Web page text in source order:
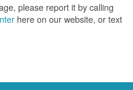
please report it by calling
here on our website, or text